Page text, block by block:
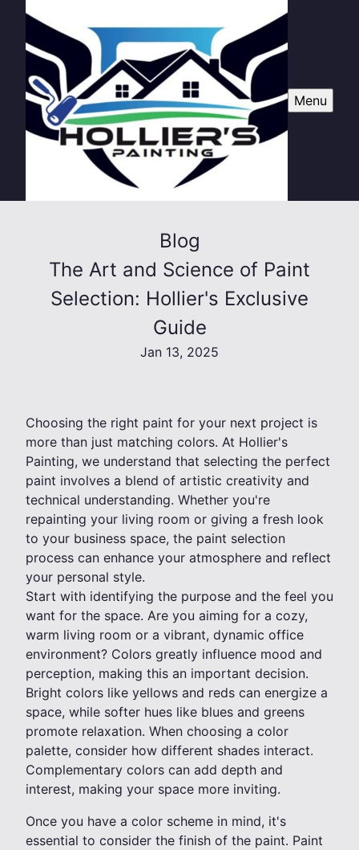
Menu
Blog
The Art and Science of Paint
Selection: Hollier's Exclusive
Guide
Jan 13, 2025
Choosing the right paint for your next project is
more than just matching colors. At Hollier's
Painting, we understand that selecting the perfect
paint involves a blend of artistic creativity and
technical understanding. Whether you're
repainting your living room or giving a fresh look
to your business space, the paint selection
process can enhance your atmosphere and reflect
your personal style.
Start with identifying the purpose and the feel you
want for the space. Are you aiming for a cozy,
warm living room or a vibrant, dynamic office
environment? Colors greatly influence mood and
perception, making this an important decision.
Bright colors like yellows and reds can energize a
space, while softer hues like blues and greens
promote relaxation. When choosing a color
palette, consider how different shades interact.
Complementary colors can add depth and
interest, making your space more inviting.
Once you have a color scheme in mind, it's
essential to consider the finish of the paint. Paint